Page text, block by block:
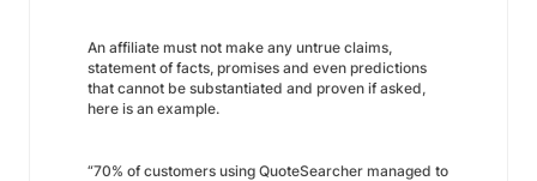
An affiliate must not make any untrue claims,
statement of facts, promises and even predictions
that cannot be substantiated and proven if asked,
here is an example.
“70% of customers using QuoteSearcher managed to